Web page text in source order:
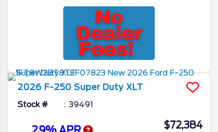
2026 F-250 Super Duty XLT
Stock # 39491
$72,384